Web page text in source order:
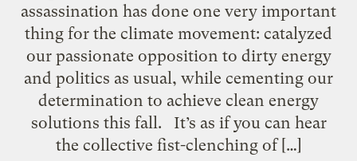
assassination has done one very important
thing for the climate movement: catalyzed
our passionate opposition to dirty energy
and politics as usual, while cementing our
determination to achieve clean energy
solutions this fall. It’s as if you can hear
the collective fist-clenching of […]